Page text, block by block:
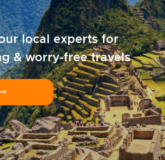
local experts for
& worry-free travels